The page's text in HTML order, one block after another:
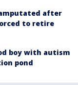
amputated after
to retire
boy with autism
pond